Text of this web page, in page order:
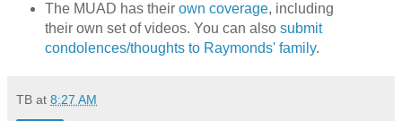
The MUAD has their own coverage, including
their own set of videos. You can also submit
condolences/thoughts to Raymonds' family.
TB at 8:27 AM